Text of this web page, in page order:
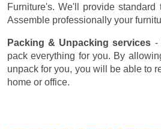
Furniture's. We'll provide
Assemble professionally your
Packing & Unpacking services -
pack everything for you. By
unpack for you, you will be able to
home or office.